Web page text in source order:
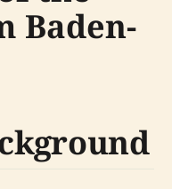
Baden-